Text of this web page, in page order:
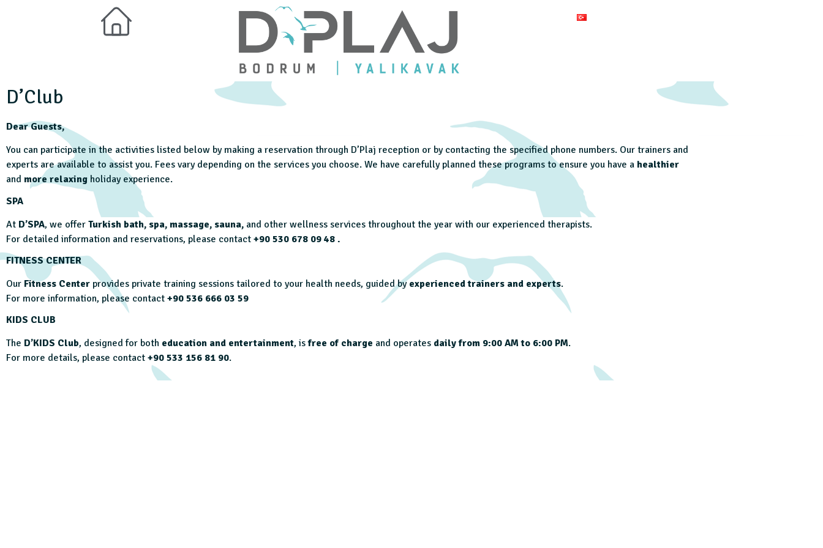
D’Club
Dear Guests,
You can participate in the activities listed below by making a reservation through D’Plaj reception or by contacting the specified phone numbers. Our trainers and
experts are available to assist you. Fees vary depending on the services you choose. We have carefully planned these programs to ensure you have a healthier
and more relaxing holiday experience.
SPA
At D’SPA, we offer Turkish bath, spa, massage, sauna, and other wellness services throughout the year with our experienced therapists.
For detailed information and reservations, please contact +90 530 678 09 48 .
FITNESS CENTER
Our Fitness Center provides private training sessions tailored to your health needs, guided byexperienced trainers and experts.
For more information, please contact +90 536 666 03 59
KIDS CLUB
The D’KIDS Club, designed for both education and entertainment, isfree of charge and operates daily from 9:00 AM to 6:00 PM.
For more details, please contact +90 533 156 81 90.